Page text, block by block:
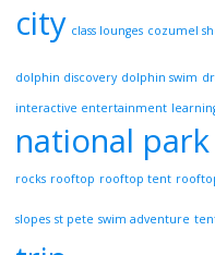
city class lounges cozumel
dolphin discovery dolphin swim
interactive entertainment
national park
rocks rooftop rooftop tent
slopes st pete swim adventure